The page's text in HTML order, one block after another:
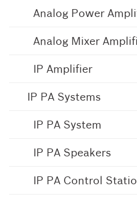
Analog Power
Analog Mixer
IP Amplifier
IP PA Systems
IP PA System
IP PA Speakers
IP PA Control